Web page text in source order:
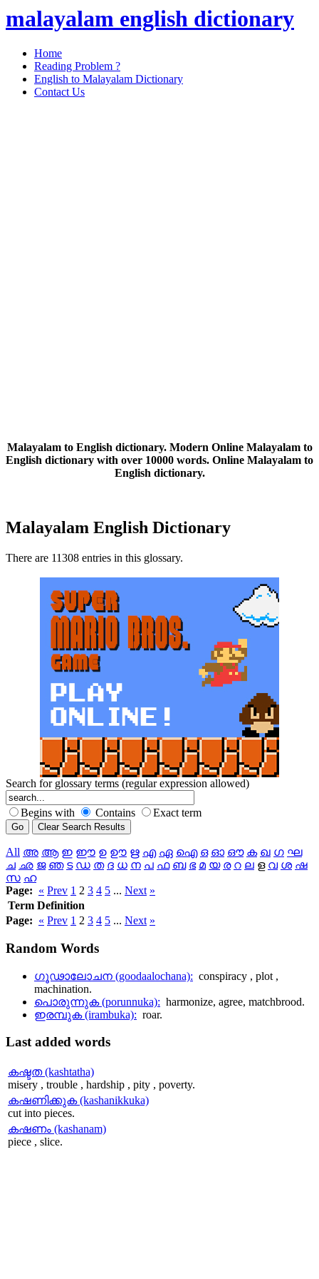
malayalam english dictionary
Home
Reading Problem ?
English to Malayalam Dictionary
Contact Us
Malayalam to English dictionary. Modern Online Malayalam to
English dictionary with over 10000 words. Online Malayalam to
English dictionary.
Malayalam English Dictionary
There are 11308 entries in this glossary.
Search for glossary terms (regular expression allowed)
Begins with Contains Exact term
All അ ആ ഇ ഈ ഉ ഊ ഋ എ ഏ ഐ ഒ ഓ ഔ ക ഖ ഗ ഘ
ച ഛ ജ ഞ ട ഡ ത ദ ധ ന പ ഫ ബ ഭ മ യ ര റ ല ള വ ശ ഷ
സ ഹ
Page: « Prev 1 2 3 4 5 ... Next »
Term Definition
Page: « Prev 1 2 3 4 5 ... Next »
Random Words
ഗൂഢാലോചന (goodaalochana): conspiracy , plot ,
machination.
പൊരുന്നുക (porunnuka): harmonize, agree, matchbrood.
ഇരമ്പുക (irambuka): roar.
Lastadded words
കഷ്ടത (kashtatha)
misery , trouble , hardship , pity , poverty.
കഷണിക്കുക (kashanikkuka)
cut into pieces.
കഷണം (kashanam)
piece , slice.